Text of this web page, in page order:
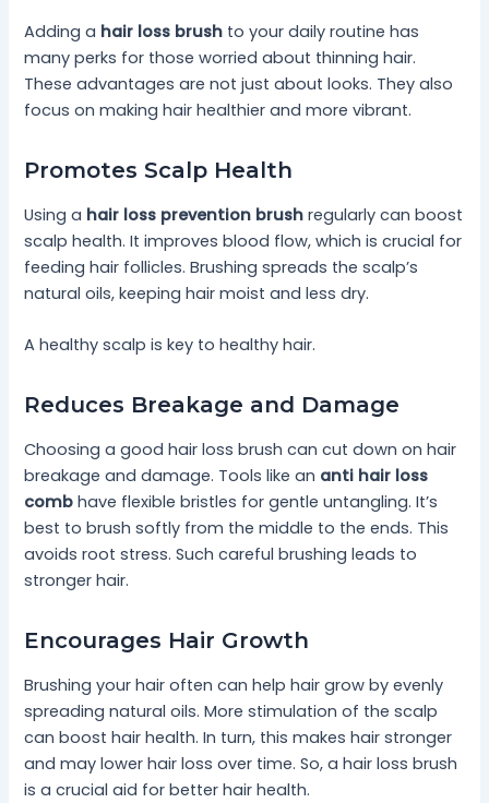
Adding a hair loss brush to your daily routine has
many perks for those worried about thinning hair.
These advantages are not just about looks. They also
focus on making hair healthier and more vibrant.
Promotes Scalp Health
Using a hair loss prevention brush regularly can boost
scalp health. It improves blood flow, which is crucial for
feeding hair follicles. Brushing spreads the scalp’s
natural oils, keeping hair moist and less dry.
A healthy scalp is key to healthy hair.
Reduces Breakage and Damage
Choosing a good hair loss brush can cut down on hair
breakage and damage. Tools like an anti hair loss
comb have flexible bristles for gentle untangling. It’s
best to brush softly from the middle to the ends. This
avoids root stress. Such careful brushing leads to
stronger hair.
Encourages Hair Growth
Brushing your hair often can help hair grow by evenly
spreading natural oils. More stimulation of the scalp
can boost hair health. In turn, this makes hair stronger
and may lower hair loss over time. So, a hair loss brush
is a crucial aid for better hair health.